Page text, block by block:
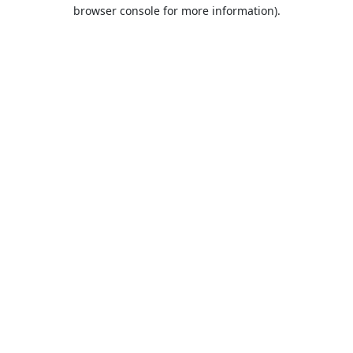
browser console for more information).